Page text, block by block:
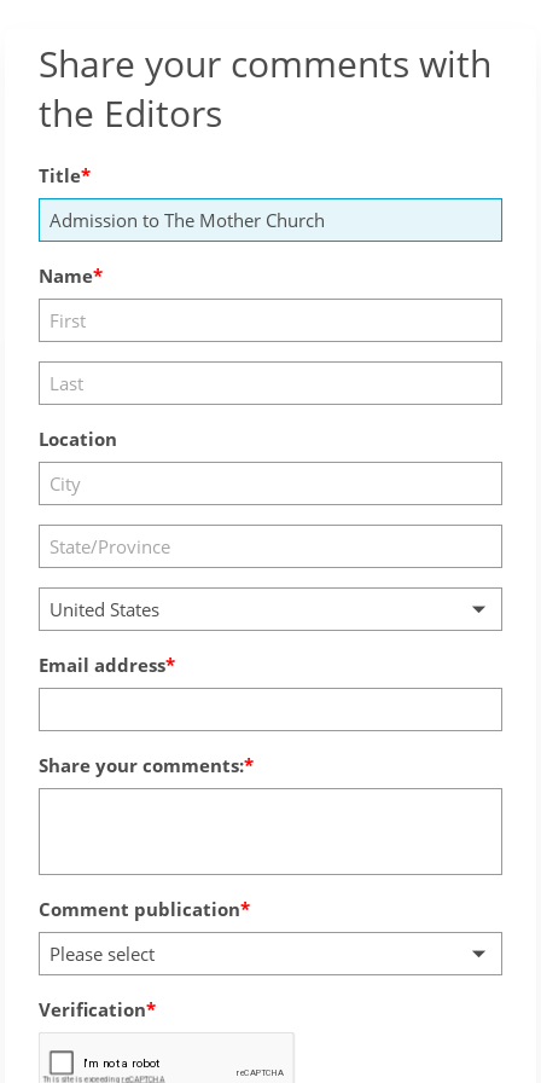
Share your comments with
the Editors
Title
Name
Location
United States
Email address
Share your comments:
Comment publication
Please select
Verification